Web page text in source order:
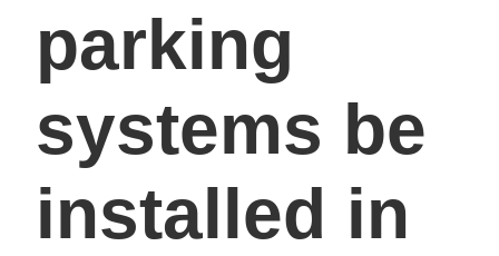
parking
systems be
installed in